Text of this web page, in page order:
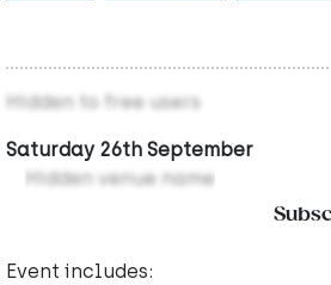
Hidden to free users
Saturday 26th September
Hidden venue name
Event includes: